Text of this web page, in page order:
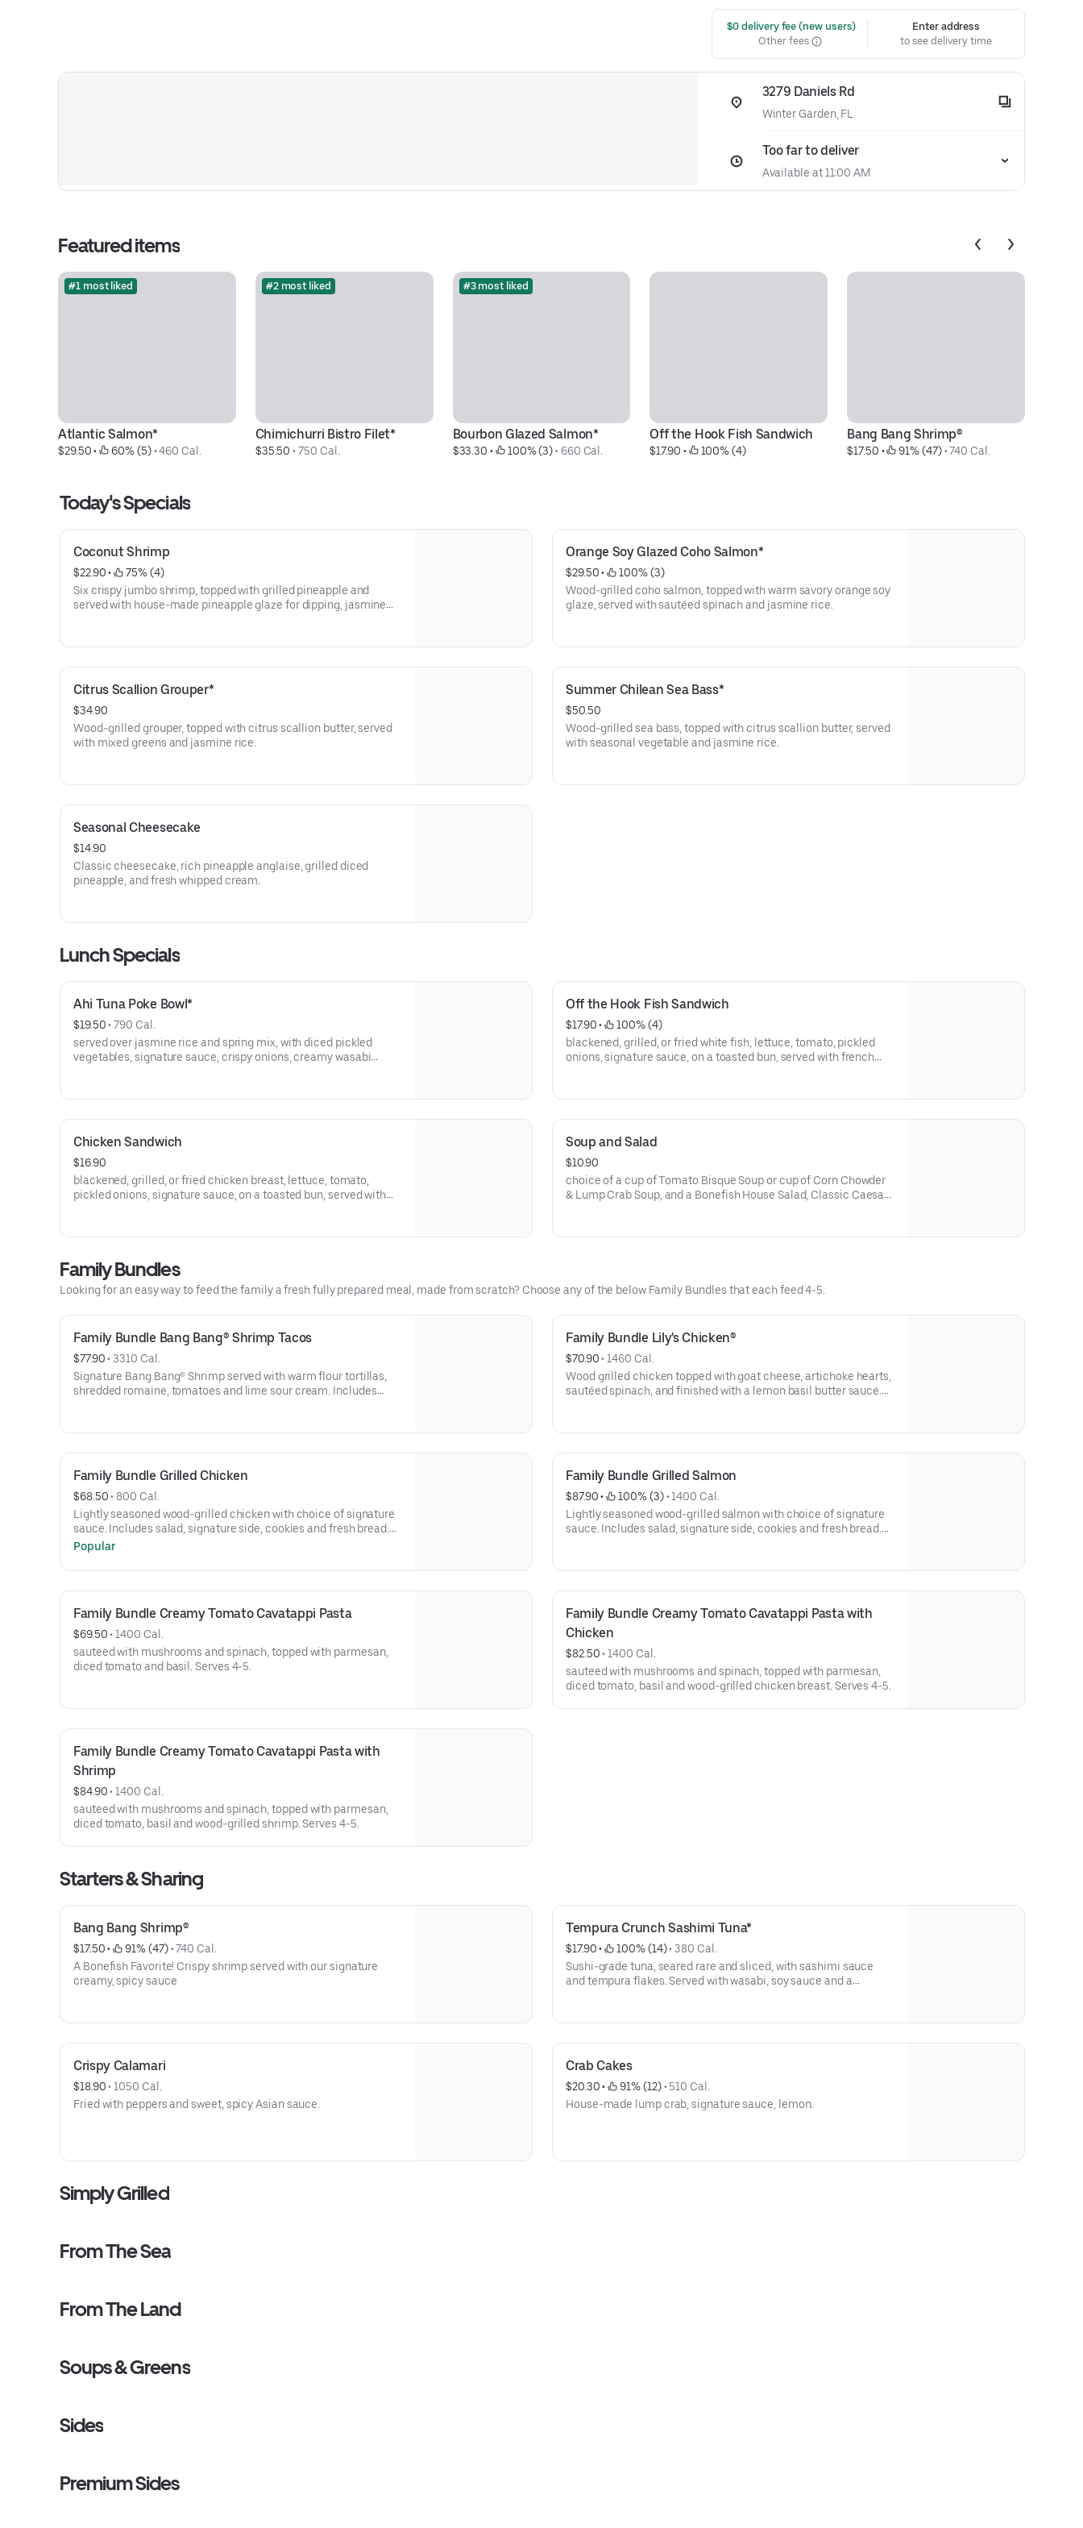
$0 delivery fee (new users)
Other fees
Enter address
to see delivery time
3279 Daniels Rd
Winter Garden, FL
Too far to deliver
Available at 11:00 AM
Featured items
#1 most liked
Atlantic Salmon*
$29.50 • 60% (5) • 460 Cal.
#2 most liked
Chimichurri Bistro Filet*
$35.50 • 750 Cal.
#3 most liked
Bourbon Glazed Salmon*
$33.30 • 100% (3) • 660 Cal.
Off the Hook Fish Sandwich
$17.90 • 100% (4)
Bang Bang Shrimp®
$17.50 • 91% (47) • 740 Cal.
Today's Specials
Coconut Shrimp
$22.90 •
75% (4)
Six crispy jumbo shrimp, topped with grilled pineapple and
served with house-made pineapple glaze for dipping, jasmine
Orange Soy Glazed Coho Salmon*
$29.50 •
100% (3)
Wood-grilled coho salmon, topped with warm savory orange soy
glaze, served with sautéed spinach and jasmine rice.
Citrus Scallion Grouper*
$34.90
Wood-grilled grouper, topped with citrus scallion butter, served
with mixed greens and jasmine rice.
Summer Chilean Sea Bass*
$50.50
Wood-grilled sea bass, topped with citrus scallion butter, served
with seasonal vegetable and jasmine rice.
Seasonal Cheesecake
$14.90
Classic cheesecake, rich pineapple anglaise, grilled diced
pineapple, and fresh whipped cream.
Lunch Specials
Ahi Tuna Poke Bowl*
$19.50 • 790 Cal.
served over jasmine rice and spring mix, with diced pickled
vegetables, signature sauce, crispy onions, creamy wasabi
Off the Hook Fish Sandwich
$17.90 •
100% (4)
blackened, grilled, or fried white fish, lettuce, tomato, pickled
onions, signature sauce, on a toasted bun, served with french
Chicken Sandwich
$16.90
blackened, grilled, or fried chicken breast, lettuce, tomato,
pickled onions, signature sauce, on a toasted bun, served with
Soup and Salad
$10.90
choice of a cup of Tomato Bisque Soup or cup of Corn Chowder
& Lump Crab Soup, and a Bonefish House Salad, Classic Caesar
Family Bundles
Looking for an easy way to feed the family a fresh fully prepared meal, made from scratch? Choose any of the below Family Bundles that each feed 4-5.
Family Bundle Bang Bang® Shrimp Tacos
$77.90 • 3310 Cal.
Signature Bang Bang® Shrimp served with warm flour tortillas,
shredded romaine, tomatoes and lime sour cream. Includes
Family Bundle Lily's Chicken®
$70.90 • 1460 Cal.
Wood grilled chicken topped with goat cheese, artichoke hearts,
sautéed spinach, and finished with a lemon basil butter sauce.
Family Bundle Grilled Chicken
$68.50 • 800 Cal.
Lightly seasoned wood-grilled chicken with choice of signature
sauce. Includes salad, signature side, cookies and fresh bread.
Serves 4-5.
Popular
Family Bundle Grilled Salmon
$87.90 • 100% (3) • 1400 Cal.
Lightly seasoned wood-grilled salmon with choice of signature
sauce. Includes salad, signature side, cookies and fresh bread.
Family Bundle Creamy Tomato Cavatappi Pasta
$69.50 • 1400 Cal.
sauteed with mushrooms and spinach, topped with parmesan,
diced tomato and basil. Serves 4-5.
Family Bundle Creamy Tomato Cavatappi Pasta with
Chicken
$82.50 • 1400 Cal.
sauteed with mushrooms and spinach, topped with parmesan,
diced tomato, basil and wood-grilled chicken breast. Serves 4-5.
Family Bundle Creamy Tomato Cavatappi Pasta with
Shrimp
$84.90 • 1400 Cal.
sauteed with mushrooms and spinach, topped with parmesan,
diced tomato, basil and wood-grilled shrimp. Serves 4-5.
Starters & Sharing
Bang Bang Shrimp®
$17.50 • 91% (47) • 740 Cal.
A Bonefish Favorite! Crispy shrimp served with our signature
creamy, spicy sauce
Tempura Crunch Sashimi Tuna*
$17.90 • 100% (14) • 380 Cal.
Sushi-grade tuna, seared rare and sliced, with sashimi sauce
and tempura flakes. Served with wasabi, soy sauce and a
Crispy Calamari
$18.90 • 1050 Cal.
Fried with peppers and sweet, spicy Asian sauce.
Crab Cakes
$20.30 • 91% (12) • 510 Cal.
House-made lump crab, signature sauce, lemon.
Simply Grilled
From The Sea
From The Land
Soups & Greens
Sides
Premium Sides